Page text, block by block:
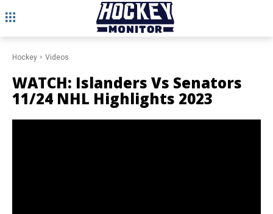
Hockey Videos
WATCH: Islanders Vs Senators
11/24 NHL Highlights 2023